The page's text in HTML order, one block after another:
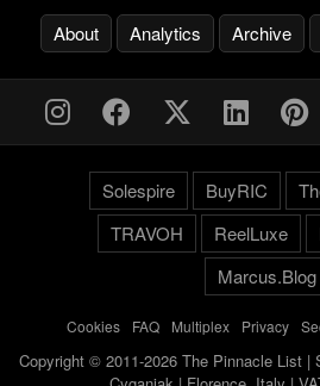
About Analytics Archive
Solespire BuyRIC
TRAVOH
ReelLuxe
Marcus.Blog
Cookies- FAQ- Multiplex- Privacy-
Copyright © 2011-2026 The Pinnacle List |